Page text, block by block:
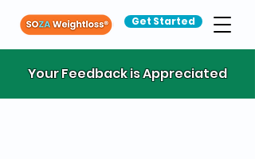
Get Started
Your Feedback is Appreciated